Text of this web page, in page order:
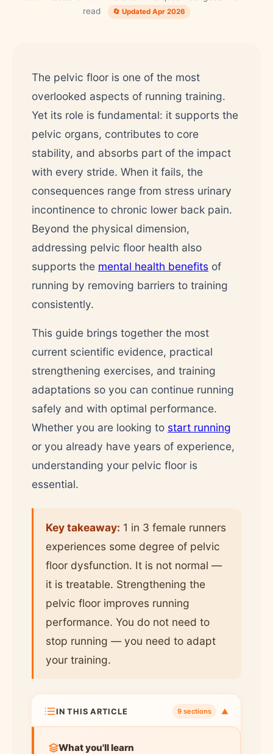
read
🔄 Updated Apr 2026
The pelvic floor is one of the most
overlooked aspects of running training.
Yet its role is fundamental: it supports the
pelvic organs, contributes to core
stability, and absorbs part of the impact
with every stride. When it fails, the
consequences range from stress urinary
incontinence to chronic lower back pain.
Beyond the physical dimension,
addressing pelvic floor health also
supports the mental health benefits of
running by removing barriers to training
consistently.
This guide brings together the most
current scientific evidence, practical
strengthening exercises, and training
adaptations so you can continue running
safely and with optimal performance.
Whether you are looking to start running
or you already have years of experience,
understanding your pelvic floor is
essential.
Key takeaway: 1 in 3 female runners
experiences some degree of pelvic
floor dysfunction. It is not normal —
it is treatable. Strengthening the
pelvic floor improves running
performance. You do not need to
stop running — you need to adapt
your training.
IN THIS ARTICLE 9 sections ▼
What you'll learn